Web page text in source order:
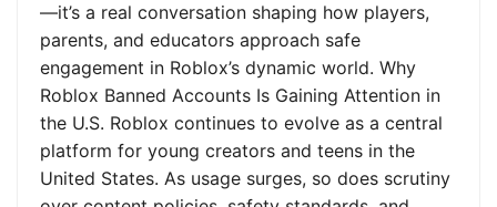
—it’s a real conversation shaping how players,
parents, and educators approach safe
engagement in Roblox’s dynamic world. Why
Roblox Banned Accounts Is Gaining Attention in
the U.S. Roblox continues to evolve as a central
platform for young creators and teens in the
United States. As usage surges, so does scrutiny